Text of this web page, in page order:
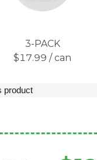
3-PACK
$17.99 / can
product